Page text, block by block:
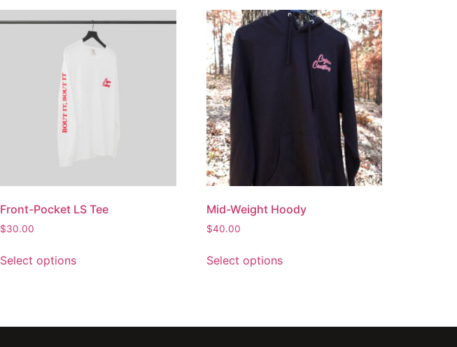
Front-Pocket LS Tee
$30.00
Select options
Mid-Weight Hoody
$40.00
Select options